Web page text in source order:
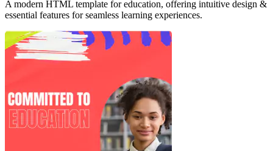
A modern HTML template for education, offering intuitive design &
essential features for seamless learning experiences.